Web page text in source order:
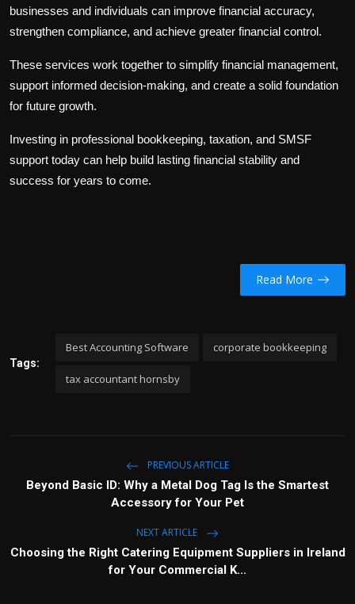
businesses and individuals can improve financial accuracy,
strengthen compliance, and achieve greater financial control.
These services work together to simplify financial management,
support informed decision-making, and create a solid foundation
for future growth.
Investing in professional bookkeeping, taxation, and SMSF
support today can help build lasting financial stability and
success for years to come.
Read More
Tags:
Best Accounting Software corporate bookkeeping
tax accountant hornsby
PREVIOUS ARTICLE
Beyond Basic ID: Why a Metal Dog Tag Is the Smartest
Accessory for Your Pet
NEXT ARTICLE
Choosing the Right Catering Equipment Suppliers in Ireland
for Your Commercial K...